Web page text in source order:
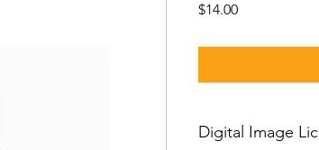
$14.00Price
Digital Image